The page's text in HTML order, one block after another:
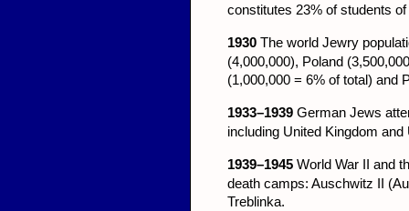
constitutes 23% of students
1930 The world Jewry
(4,000,000), Poland
(1,000,000 = 6% of total) and
1933–1939 German Jews
including United Kingdom
1939–1945 World War II and
death camps: Auschwitz II
Treblinka.